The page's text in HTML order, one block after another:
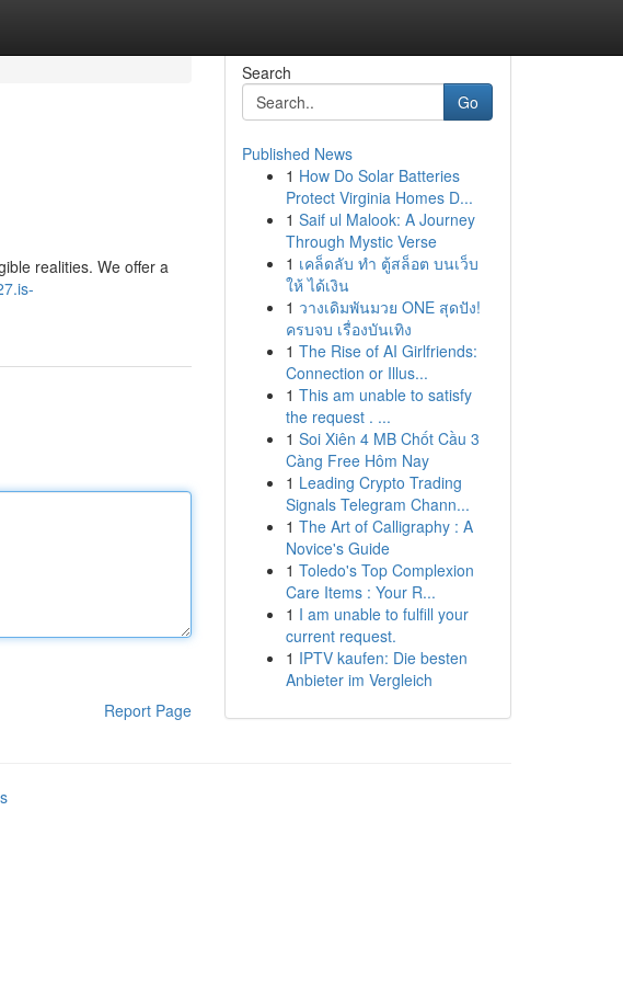
realities. We offer a
Report Page
Search
Go
Published News
1 How Do Solar Batteries
Protect Virginia Homes D...
1 Saif ul Malook: A Journey
Through Mystic Verse
1 เคล็ดลับ ทำ ตู้สล็อต บนเว็บ
ให้ ได้เงิน
1 วางเดิมพันมวย ONE สุดปัง!
ครบจบ เรื่องบันเทิง
1 The Rise of AI Girlfriends:
Connection or Illus...
1 This am unable to satisfy
the request . ...
1 Soi Xiên 4 MB Chốt Cầu 3
Càng Free Hôm Nay
1 Leading Crypto Trading
Signals Telegram Chann...
1 The Art of Calligraphy : A
Novice's Guide
1 Toledo's Top Complexion
Care Items : Your R...
1 I am unable to fulfill your
current request.
1 IPTV kaufen: Die besten
Anbieter im Vergleich